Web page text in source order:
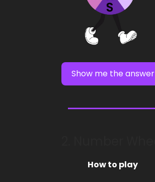
Show me the answer
How to play